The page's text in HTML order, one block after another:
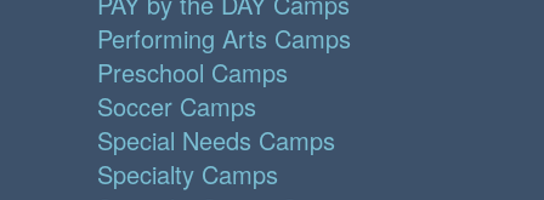
Performing Arts Camps
Preschool Camps
Soccer Camps
Special Needs Camps
Specialty Camps